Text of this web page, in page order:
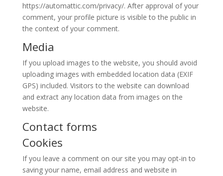
https://automattic.com/privacy/. After approval of your
comment, your profile picture is visible to the public in
the context of your comment.
Media
If you upload images to the website, you should avoid
uploading images with embedded location data (EXIF
GPS) included. Visitors to the website can download
and extract any location data from images on the
website.
Contact forms
Cookies
If you leave a comment on our site you may opt-in to
saving your name, email address and website in